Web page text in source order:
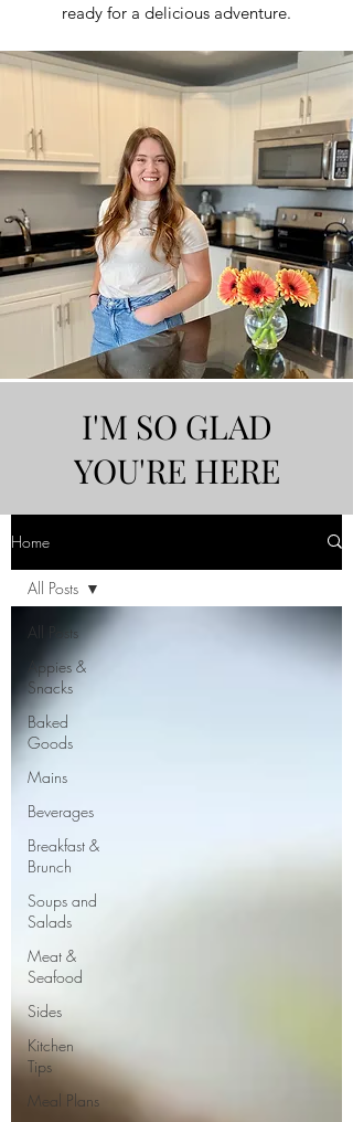
ready for a delicious adventure.
I'M SO GLAD
YOU'RE HERE
Home
All Posts
Appies &
Snacks
Baked
Goods
Mains
Beverages
Breakfast &
Brunch
Soups and
Salads
Meat &
Seafood
Sides
Kitchen
Tips
Meal Plans
All Posts